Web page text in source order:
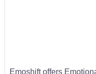
Emoshift offers